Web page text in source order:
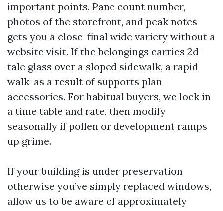
important points. Pane count number,
photos of the storefront, and peak notes
gets you a close-final wide variety without a
website visit. If the belongings carries 2d-
tale glass over a sloped sidewalk, a rapid
walk-as a result of supports plan
accessories. For habitual buyers, we lock in
a time table and rate, then modify
seasonally if pollen or development ramps
up grime.
If your building is under preservation
otherwise you’ve simply replaced windows,
allow us to be aware of approximately